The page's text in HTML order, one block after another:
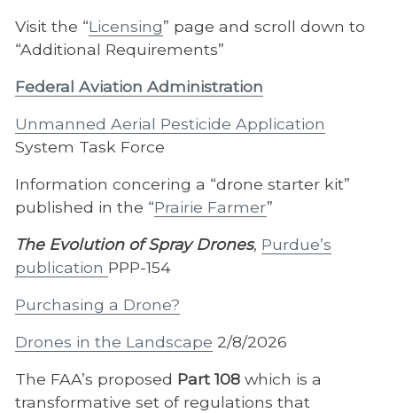
Visit the “Licensing” page and scroll down to
“Additional Requirements”
Federal Aviation Administration
Unmanned Aerial Pesticide Application
System Task Force
Information concering a “drone starter kit”
published in the “Prairie Farmer”
The Evolution of Spray Drones, Purdue’s
publication PPP-154
Purchasing a Drone?
Drones in the Landscape 2/8/2026
The FAA’s proposed Part 108which is a
transformative set of regulations that